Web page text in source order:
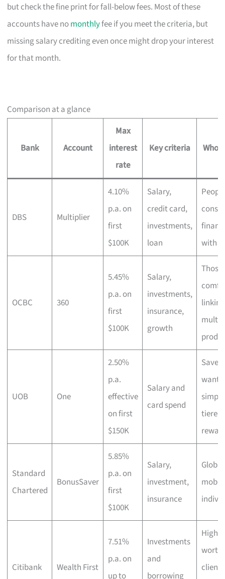
but check the fine print for fall-below fees. Most of these
accounts have nomonthlyfee if you meet the criteria, but
missing salary crediting even once might drop your interest
for that month.
Comparison at a glance
Bank Account
Max
interest
rate
Key criteria Who
DBS Multiplier
4.10%
p.a. on
first
$100K
Salary,
credit card,
investments,
loan
with
OCBC 360
5.45%
p.a. on
first
$100K
Salary,
investments,
insurance,
growth
Those
linking
UOB One
2.50%
p.a.
effective
on first
$150K
Salary and
card spend
Savers
tiered
Standard
Chartered
BonusSaver
5.85%
p.a. on
first
$100K
Salary,
investment,
insurance
mobile
Citibank Wealth First
7.51%
p.a. on
up to
Investments
and
borrowing
High-
worth